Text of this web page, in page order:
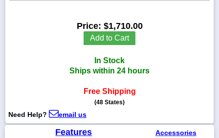
sales@scalesgalore.com
Price: $1,710.00
Add to Cart
In Stock
Ships within 24 hours
Free Shipping
(48 States)
Need Help? email us
Features Accessories